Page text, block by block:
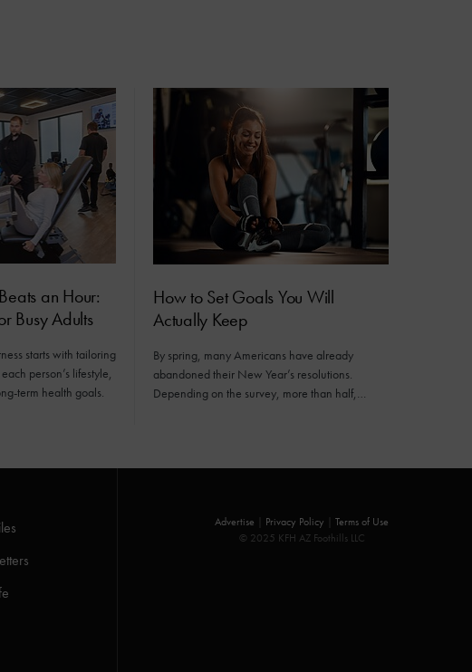
an Hour:
Busy Adults
starts with tailoring
person’s lifestyle,
term health goals.
How to Set Goals You Will
Actually Keep
By spring, many Americans have already
abandoned their New Year’s resolutions.
Depending on the survey, more than half,…
Advertise Privacy Policy
Terms of Use
© 2025 KFH AZ Foothills LLC